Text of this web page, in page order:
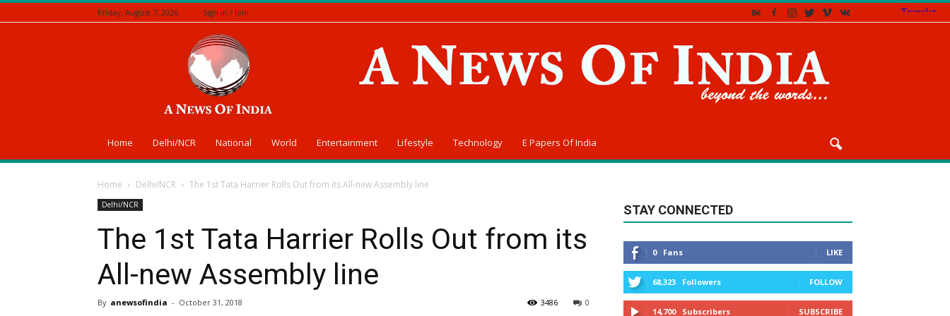
Friday, August 7, 2026 Sign in / Join
Home Delhi/NCR National World Entertainment Lifestyle Technology E Papers Of India
Home Delhi/NCR The 1st Tata Harrier Rolls Out from its All-new Assembly line
Delhi/NCR
The 1st Tata Harrier Rolls Out from its
All-new Assembly line
By anewsofindia - October 31, 2018 0
3486
STAY CONNECTED
0 Fans LIKE
68,323 Followers FOLLOW
14,700 Subscribers SUBSCRIBE